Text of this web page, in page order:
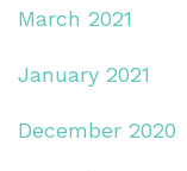
March 2021
January 2021
December 2020